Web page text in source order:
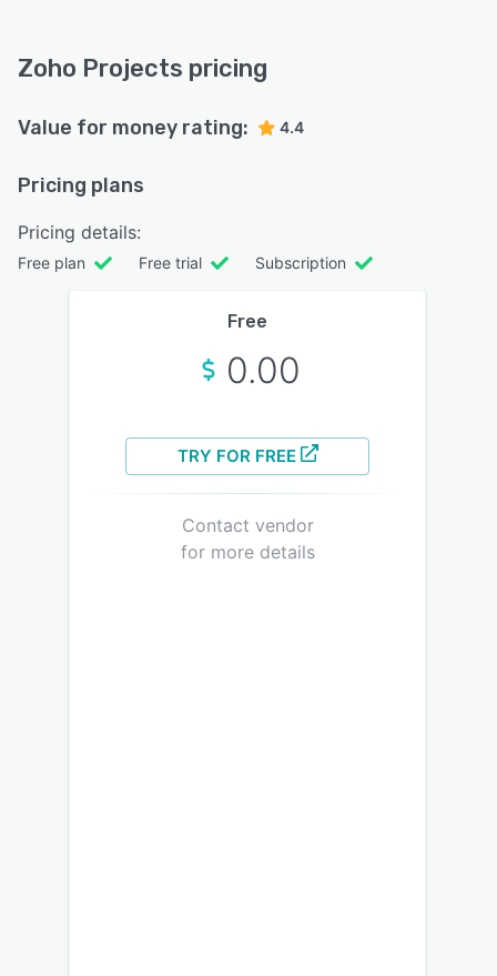
Zoho Projects pricing
Value for money rating: 4.4
Pricing plans
Pricing details:
Free plan Free trial Subscription
Free
0.00
TRY FOR FREE
Contact vendor
for more details